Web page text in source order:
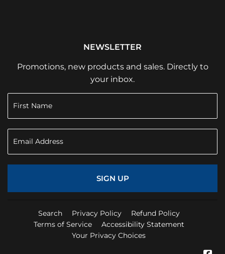
NEWSLETTER
Promotions, new products and sales. Directly to
your inbox.
SIGN UP
Search Privacy Policy
Refund Policy
Terms of Service
Accessibility Statement
Your Privacy Choices